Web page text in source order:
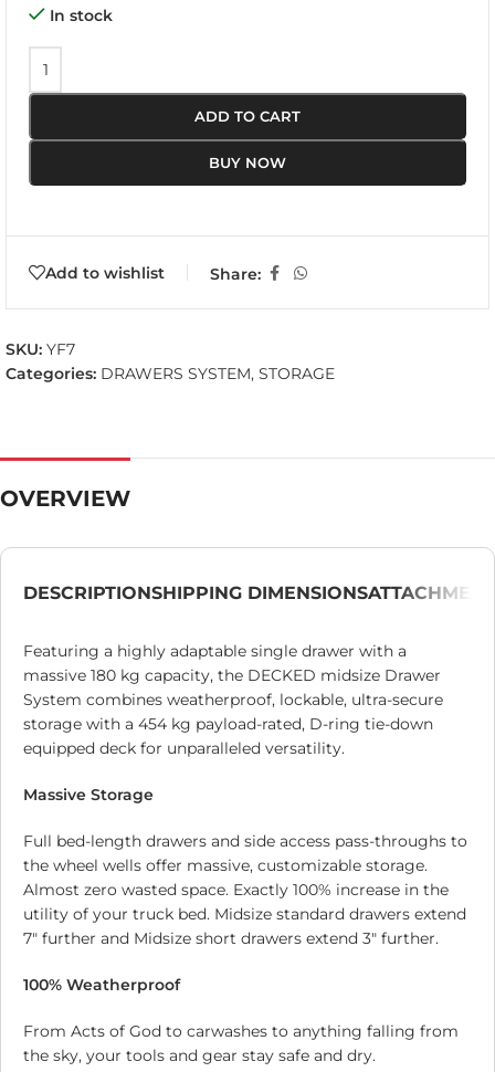
In stock
ADD TO CART
BUY NOW
Add to wishlist Share:
SKU: YF7
Categories: DRAWERS SYSTEM, STORAGE
OVERVIEW
DESCRIPTIONSHIPPING DIMENSIONSATTACHMENT
Featuring a highly adaptable single drawer with a
massive 180 kg capacity, the DECKED midsize Drawer
System combines weatherproof, lockable, ultra-secure
storage with a 454 kg payload-rated, D-ring tie-down
equipped deck for unparalleled versatility.
Massive Storage
Full bed-length drawers and side access pass-throughs to
the wheel wells offer massive, customizable storage.
Almost zero wasted space. Exactly 100% increase in the
utility of your truck bed. Midsize standard drawers extend
7″ further and Midsize short drawers extend 3″ further.
100% Weatherproof
From Acts of God to carwashes to anything falling from
the sky, your tools and gear stay safe and dry.